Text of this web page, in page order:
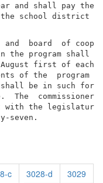
and shall pay the
school district
board  of
the program shall
first of each
of the  program
be in such form
The  commissioner
with the legislature
seven.
c 3028-d
3029